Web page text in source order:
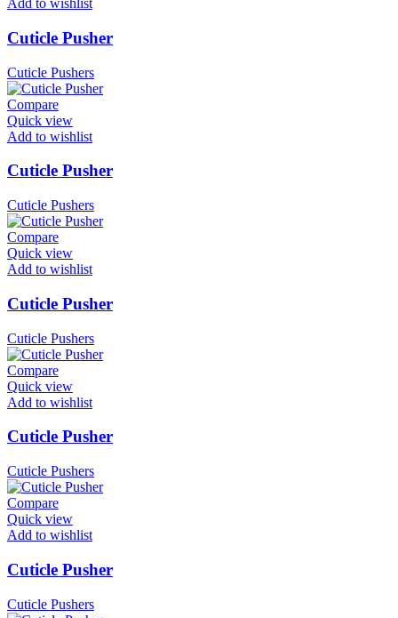
Add to wishlist
Cuticle Pusher
Cuticle Pushers
Compare
Quick view
Add to wishlist
Cuticle Pusher
Cuticle Pushers
Compare
Quick view
Add to wishlist
Cuticle Pusher
Cuticle Pushers
Compare
Quick view
Add to wishlist
Cuticle Pusher
Cuticle Pushers
Compare
Quick view
Add to wishlist
Cuticle Pusher
Cuticle Pushers